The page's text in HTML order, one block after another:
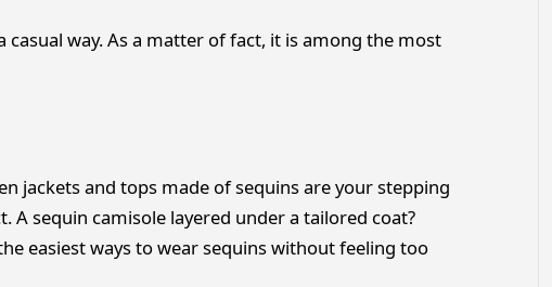
casual way. As a matter of fact, it is among the most
jackets and tops made of sequins are your stepping
A sequin camisole layered under a tailored coat?
easiest ways to wear sequins without feeling too